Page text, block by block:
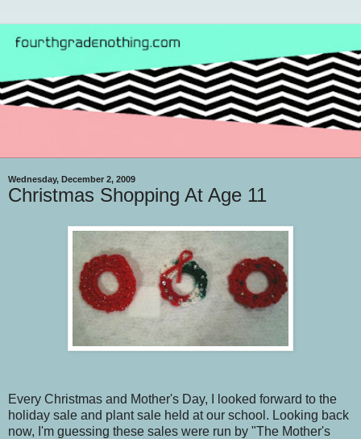
Wednesday, December 2, 2009
Christmas Shopping At Age 11
Every Christmas and Mother's Day, I looked forward to the
holiday sale and plant sale held at our school. Looking back
now, I'm guessing these sales were run by "The Mother's